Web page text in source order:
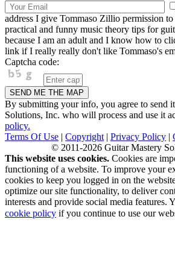
address I give Tommaso Zillio permission
practical and funny music theory tips for
because I am an adult and I know how to
link if I really really don't like Tommaso's
Captcha code:
By submitting your info, you agree to send
Solutions, Inc. who will process and use it
policy.
Terms Of Use | Copyright | Privacy Policy |
© 2011-2026 Guitar Mastery
This website uses cookies. Cookies are
functioning of a website. To improve your
cookies to keep you logged in on the
optimize our site functionality, to deliver
interests and provide social media features.
cookie policy if you continue to use our